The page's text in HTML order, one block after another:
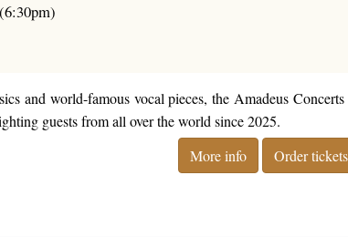
and world-famous vocal pieces, the Amadeus
guests from all over the world since 2025.
More info
Order tickets